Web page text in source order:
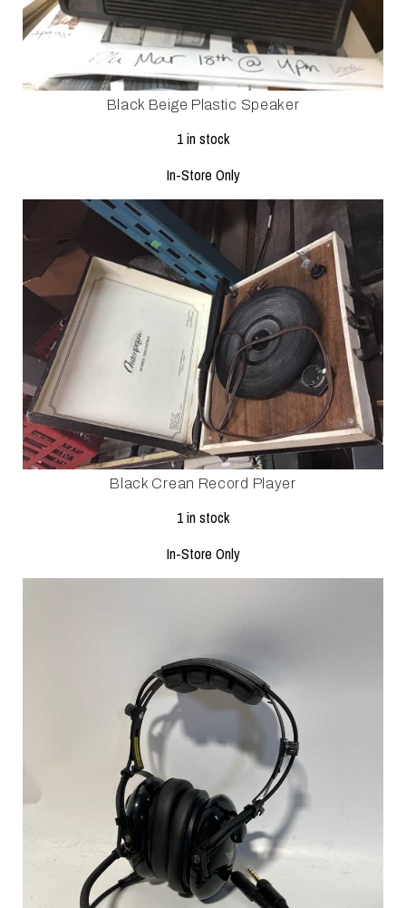
Black Beige Plastic Speaker
1 in stock
In-Store Only
Black Crean Record Player
1 in stock
In-Store Only